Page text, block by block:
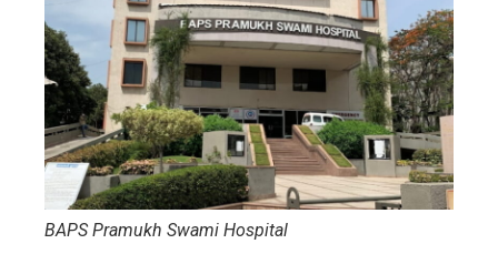
BAPS Pramukh Swami Hospital